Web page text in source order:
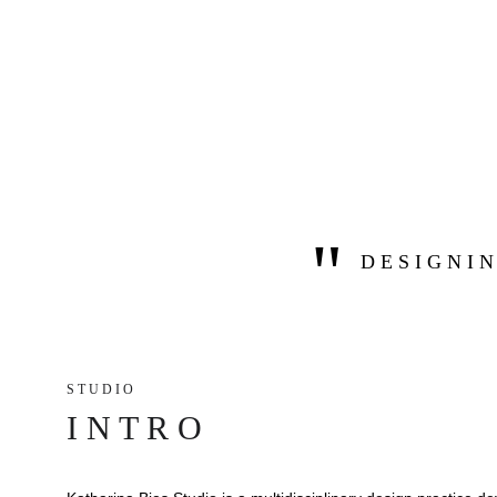
" D E S I G N I N
S T U D I O
I N T R O